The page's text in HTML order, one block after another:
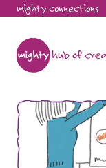
mighty connections